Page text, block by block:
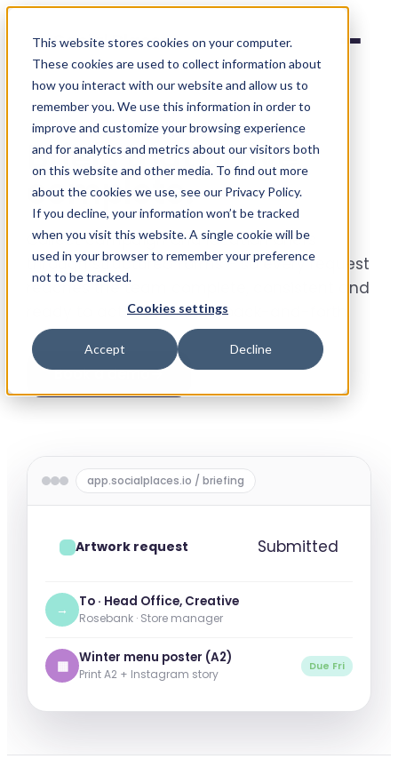
This website stores cookies on your computer.
These cookies are used to collect information about
how you interact with our website and allow us to
remember you. We use this information in order to
improve and customize your browsing experience
and for analytics and metrics about our visitors both
on this website and other media. To find out more
about the cookies we use, see our Privacy Policy.
If you decline, your information won’t be tracked
when you visit this website. A single cookie will be
used in your browser to remember your preference
not to be tracked.
Cookies settings
Accept Decline
Social Places
Briefs that arrive
complete.
Collect campaign and location briefs
through structured forms - so every request
reaches the team complete, consistent and
ready to action. No more back-and-forth.
Book a demo→
app.socialplaces.io / briefing
Artwork request Submitted
→ To · Head Office, Creative
Rosebank · Store manager
▦ Winter menu poster (A2)
Print A2 + Instagram story
Due Fri